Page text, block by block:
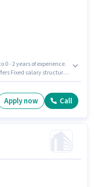
- 2 years of experience.
Fixed salary structure.
Apply now Call